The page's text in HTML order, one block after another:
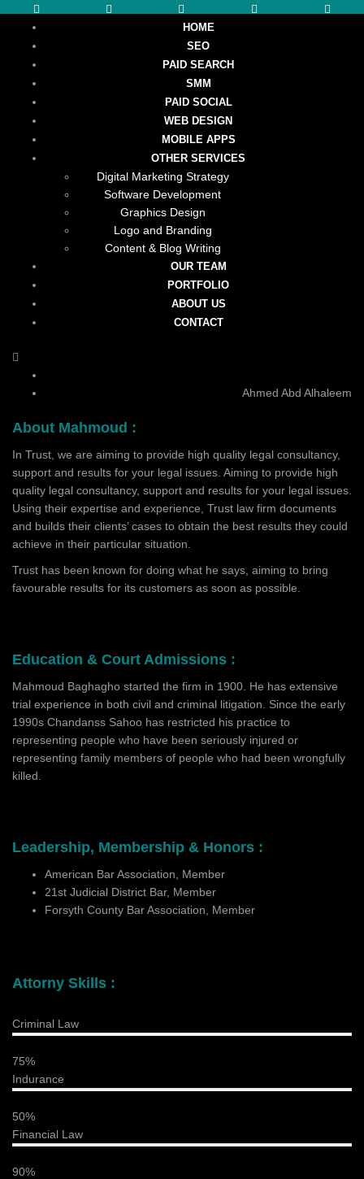
HOME
SEO
PAID SEARCH
SMM
PAID SOCIAL
WEB DESIGN
MOBILE APPS
OTHER SERVICES
Digital Marketing Strategy
Software Development
Graphics Design
Logo and Branding
Content & Blog Writing
OUR TEAM
PORTFOLIO
ABOUT US
CONTACT
Ahmed Abd Alhaleem
About Mahmoud :
In Trust, we are aiming to provide high quality legal consultancy,
support and results for your legal issues. Aiming to provide high
quality legal consultancy, support and results for your legal issues.
Using their expertise and experience, Trust law firm documents
and builds their clients’ cases to obtain the best results they could
achieve in their particular situation.
Trust has been known for doing what he says, aiming to bring
favourable results for its customers as soon as possible.
Education & Court Admissions :
Mahmoud Baghagho started the firm in 1900. He has extensive
trial experience in both civil and criminal litigation. Since the early
1990s Chandanss Sahoo has restricted his practice to
representing people who have been seriously injured or
representing family members of people who had been wrongfully
killed.
Leadership, Membership & Honors :
American Bar Association, Member
21st Judicial District Bar, Member
Forsyth County Bar Association, Member
Attorny Skills :
Criminal Law
75%
Indurance
50%
Financial Law
90%